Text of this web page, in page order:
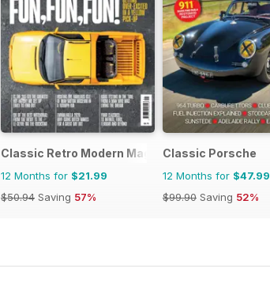
Classic Retro Modern Magazine
12 Months for $21.99
$50.94 Saving 57%
Classic Porsche
12 Months for $47.99
$99.90 Saving 52%